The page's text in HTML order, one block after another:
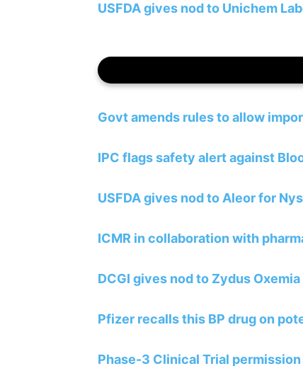
USFDA gives nod to Unichem
Govt amends rules to allow
IPC flags safety alert against
USFDA gives nod to Aleor for
ICMR in collaboration with
DCGI gives nod to Zydus
Pfizer recalls this BP drug on
Phase-3 Clinical Trial